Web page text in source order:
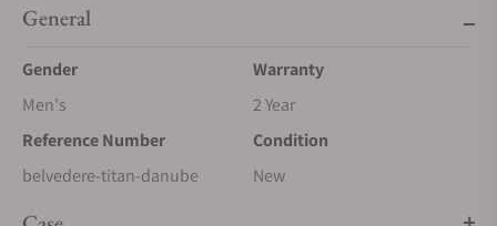
reveals the decorated automatic movement with a rotor
watch runs on the CSS201 caliber, which is built upon a
Dubois Dépraz and delivers 42 hours of power reserve.
CASE
A first glance reveals a timepiece that is sleek and logical on
General
Gender
Men's
Warranty
2 Year
Reference Number
belvedere-titan-danube
Condition
New